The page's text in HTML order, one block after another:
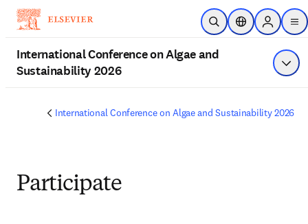
Skip to main content
Open Search
LocationSign in to
International Conference on Algae and
Sustainability 2026
International Conference on Algae and Sustainability 2026
Participate